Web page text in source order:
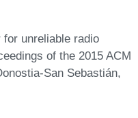
unreliable radio
of the 2015 ACM
San Sebastián,